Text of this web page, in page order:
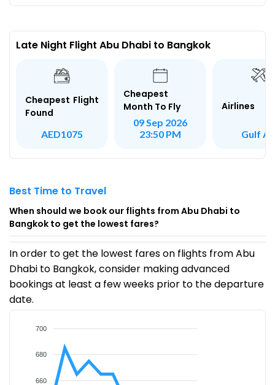
Late Night Flight Abu Dhabi to Bangkok
Cheapest Flight
Found
AED1075
Cheapest
Month To Fly
09 Sep 2026
23:50 PM
Airlines
Gulf
Best Time to Travel
When should we book our flights from Abu Dhabi to
Bangkok to get the lowest fares?
In order to get the lowest fares on flights from Abu
Dhabi to Bangkok, consider making advanced
bookings at least a few weeks prior to the departure
date.
700
680
660